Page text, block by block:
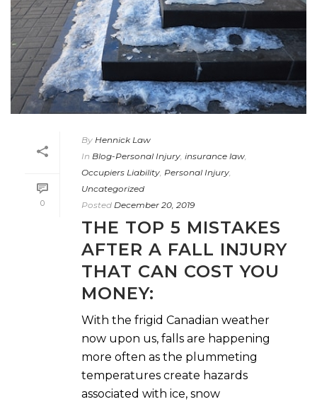
0
By Hennick Law
In Blog-Personal Injury insurance law
Occupiers Liability Personal Injury
Uncategorized
Posted December 20, 2019
THE TOP 5 MISTAKES
AFTER A FALL INJURY
THAT CAN COST YOU
MONEY:
With the frigid Canadian weather
now upon us, falls are happening
more often as the plummeting
temperatures create hazards
associated with ice, snow